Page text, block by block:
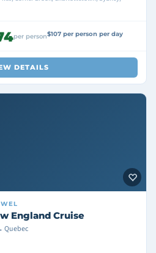
per person$107 per person per day
DETAILS
England Cruise
Quebec